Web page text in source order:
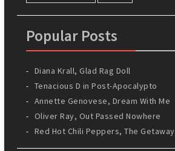
Popular Posts
Diana Krall, Glad Rag Doll
Tenacious D in Post-Apocalypto
Annette Genovese, Dream With Me
Oliver Ray, Out Passed Nowhere
Red Hot Chili Peppers, The Getaway